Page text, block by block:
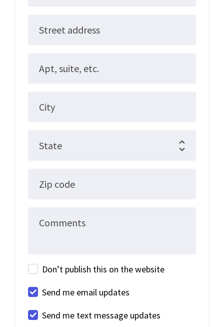
Street address
Apt, suite, etc.
City
State
Zip code
Comments
Don’t publish this on the website
Send me email updates
Send me text message updates